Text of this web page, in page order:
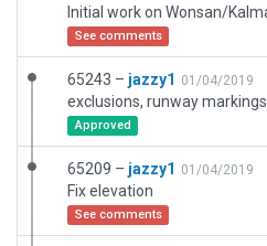
See comments
65243 – jazzy1 01/04/2019
exclusions, runway markings.
Approved
65209 – jazzy1 01/04/2019
Fix elevation
See comments